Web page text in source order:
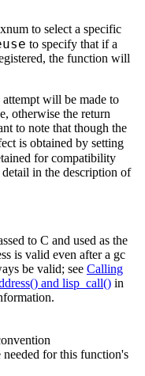
to select a specific
to specify that if a
the function will
will be made to
otherwise the return
to note that though the
is obtained by setting
for compatibility
in the description of
to C and used as the
is valid even after a gc
be valid; see Calling
and lisp_call() in
needed for this function's